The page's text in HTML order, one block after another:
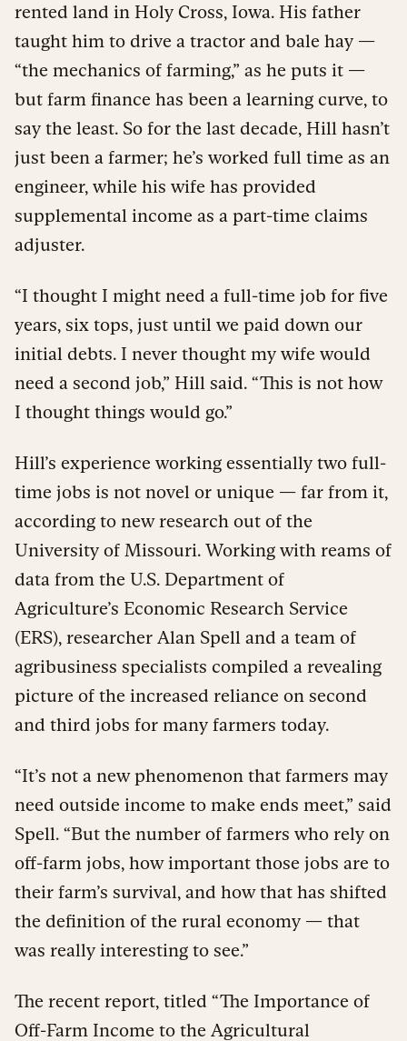
rented land in Holy Cross, Iowa. His father
taught him to drive a tractor and bale hay —
“the mechanics of farming,” as he puts it —
but farm finance has been a learning curve, to
say the least. So for the last decade, Hill hasn’t
just been a farmer; he’s worked full time as an
engineer, while his wife has provided
supplemental income as a part-time claims
adjuster.
“I thought I might need a full-time job for five
years, six tops, just until we paid down our
initial debts. I never thought my wife would
need a second job,” Hill said. “This is not how
I thought things would go.”
Hill’s experience working essentially two full-
time jobs is not novel or unique — far from it,
according to new research out of the
University of Missouri. Working with reams of
data from the U.S. Department of
Agriculture’s Economic Research Service
(ERS), researcher Alan Spell and a team of
agribusiness specialists compiled a revealing
picture of the increased reliance on second
and third jobs for many farmers today.
“It’s not a new phenomenon that farmers may
need outside income to make ends meet,” said
Spell. “But the number of farmers who rely on
off-farm jobs, how important those jobs are to
their farm’s survival, and how that has shifted
the definition of the rural economy — that
was really interesting to see.”
The recent report, titled “The Importance of
Off-Farm Income to the Agricultural